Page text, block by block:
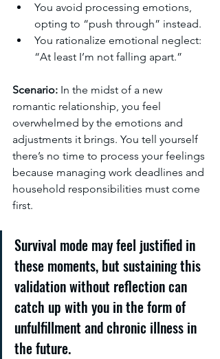
You avoid processing emotions,
opting to “push through” instead.
You rationalize emotional neglect:
“At least I’m not falling apart.”
Scenario: In the midst of a new
romantic relationship, you feel
overwhelmed by the emotions and
adjustments it brings. You tell yourself
there’s no time to process your feelings
because managing work deadlines and
household responsibilities must come
first.
Survival mode may feel justified in
these moments, but sustaining this
validation without reflection can
catch up with you in the form of
unfulfillment and chronic illness in
the future.